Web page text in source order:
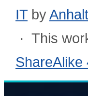
IT by
· This
ShareAlike